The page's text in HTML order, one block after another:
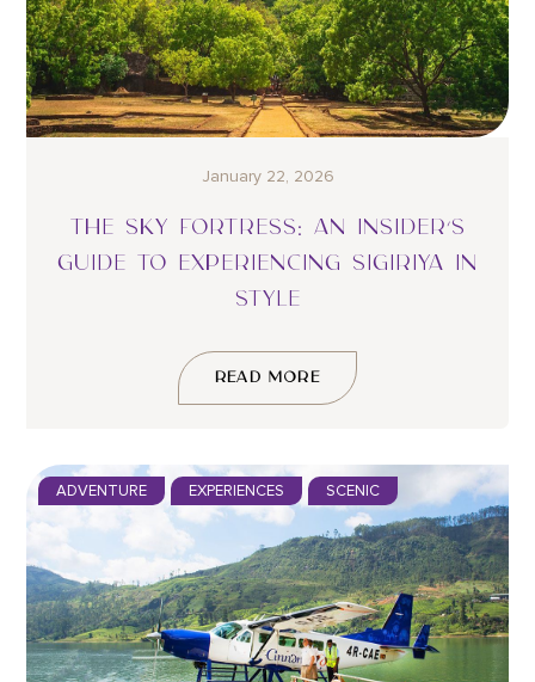
January 22, 2026
THE SKY FORTRESS: AN INSIDER’S
GUIDE TO EXPERIENCING SIGIRIYA IN
STYLE
READ MORE
ADVENTURE EXPERIENCES SCENIC